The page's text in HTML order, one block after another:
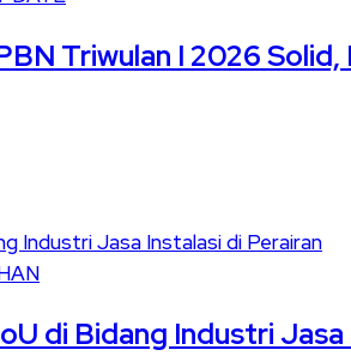
Triwulan I 2026
di Bidang Industri